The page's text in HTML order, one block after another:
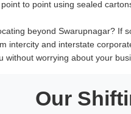
to point using sealed
beyond Swarupnagar? If
intercity and interstate
without worrying about your
Our